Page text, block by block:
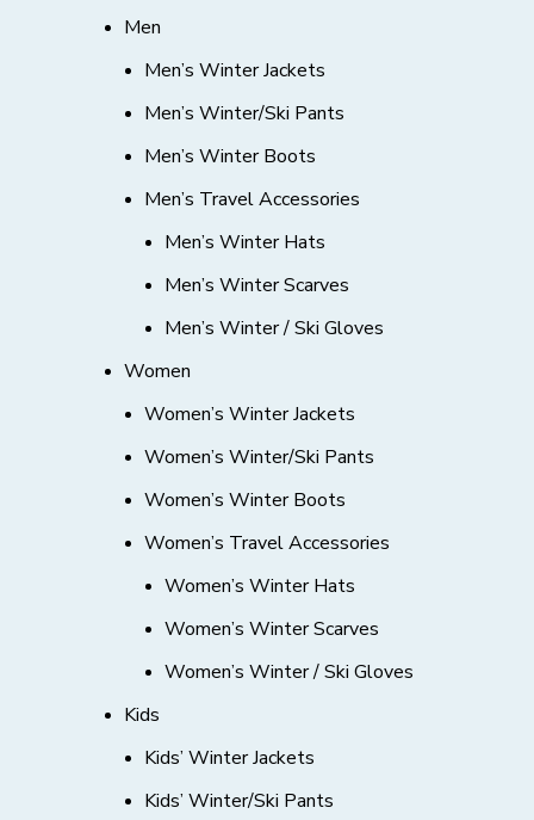
Men
Men’s Winter Jackets
Men’s Winter/Ski Pants
Men’s Winter Boots
Men’s Travel Accessories
Men’s Winter Hats
Men’s Winter Scarves
Men’s Winter / Ski Gloves
Women
Women’s Winter Jackets
Women’s Winter/Ski Pants
Women’s Winter Boots
Women’s Travel Accessories
Women’s Winter Hats
Women’s Winter Scarves
Women’s Winter / Ski Gloves
Kids
Kids’ Winter Jackets
Kids’ Winter/Ski Pants